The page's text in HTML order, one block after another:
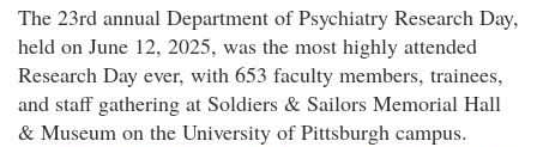
The 23rd annual Department of Psychiatry Research Day,
held on June 12, 2025, was the most highly attended
Research Day ever, with 653 faculty members, trainees,
and staff gathering at Soldiers & Sailors Memorial Hall
& Museum on the University of Pittsburgh campus.